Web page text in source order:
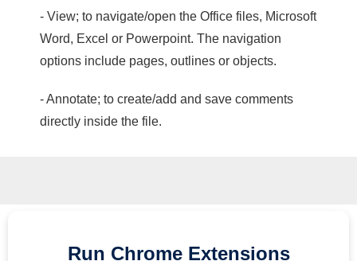
- View; to navigate/open the Office files, Microsoft
Word, Excel or Powerpoint. The navigation
options include pages, outlines or objects.
- Annotate; to create/add and save comments
directly inside the file.
Run Chrome Extensions